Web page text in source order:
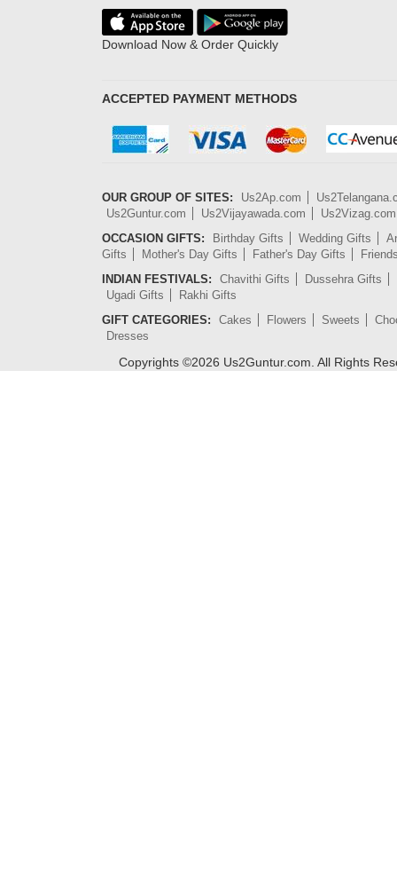
Download Now & Order Quickly
ACCEPTED PAYMENT METHODS
OUR GROUP OF SITES: Us2Ap.com
Us2Guntur.com
Us2Vijayawada.com
Us2Vizag.com
OCCASION GIFTS:
Birthday Gifts Wedding Gifts
Gifts
Mother's Day Gifts Father's Day Gifts
INDIAN FESTIVALS:
Chavithi Gifts
Dussehra Gifts
Ugadi Gifts
Rakhi Gifts
GIFT CATEGORIES:
Cakes Flowers Sweets
Dresses
Copyrights ©2026 Us2Guntur.com. All Rights